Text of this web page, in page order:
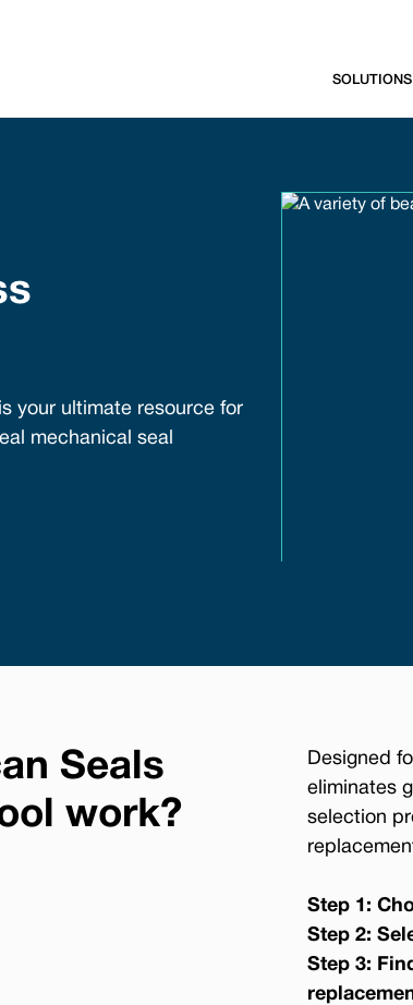
SOLUTIONS
your ultimate resource for
mechanical seal
Seals
work?
Designed
eliminates
selection
Step 1:
Step 2:
Step 3: